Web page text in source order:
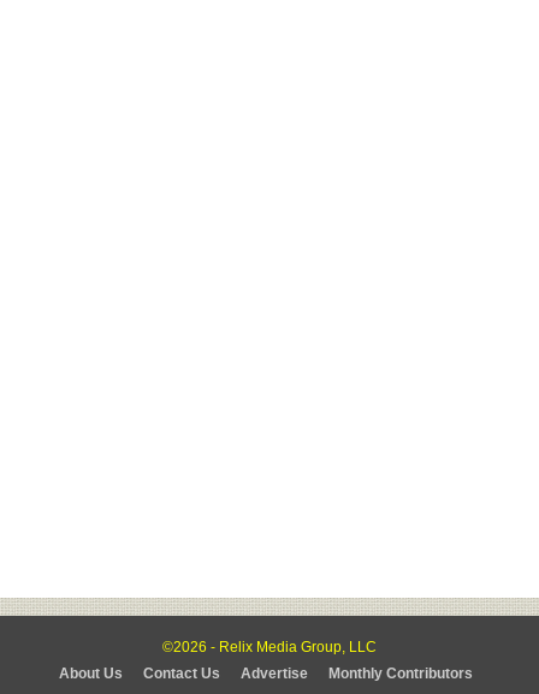
©2026 - Relix Media Group, LLC
About Us
Contact Us Advertise
Monthly Contributors